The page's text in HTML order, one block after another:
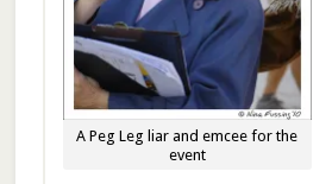
A Peg Leg liar and emcee for the
event